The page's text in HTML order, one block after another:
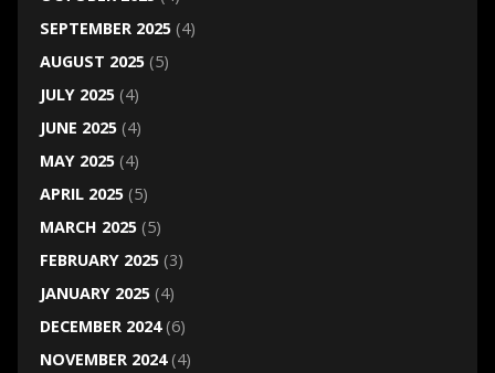
SEPTEMBER 2025(4)
AUGUST 2025(5)
JULY 2025(4)
JUNE 2025(4)
MAY 2025(4)
APRIL 2025(5)
MARCH 2025(5)
FEBRUARY 2025(3)
JANUARY 2025(4)
DECEMBER 2024(6)
NOVEMBER 2024(4)